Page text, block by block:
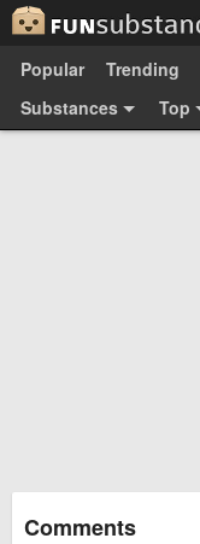
Popular
Trending
Substances
Top
Comments